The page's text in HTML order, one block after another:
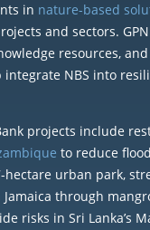
in nature-based
and sectors.
resources,
NBS into
projects include
to reduce
hectare urban park,
through
risks in Sri Lanka’s